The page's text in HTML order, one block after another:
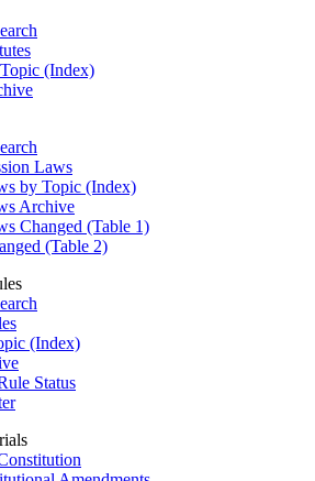
(Index)
Laws
by Topic (Index)
Archive
Changed (Table 1)
(Table 2)
(Index)
Status